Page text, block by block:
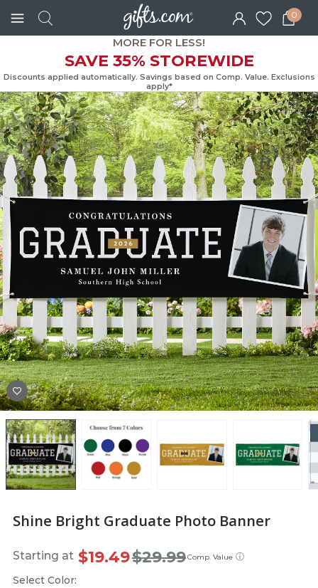
0
MORE FOR LESS!
SAVE 35% STOREWIDE
Discounts applied automatically. Savings based on Comp. Value.
apply*
Shine Bright Graduate Photo Banner
Starting at ⓘ
Comp. Value
$29.99
$19.49
Select Color: